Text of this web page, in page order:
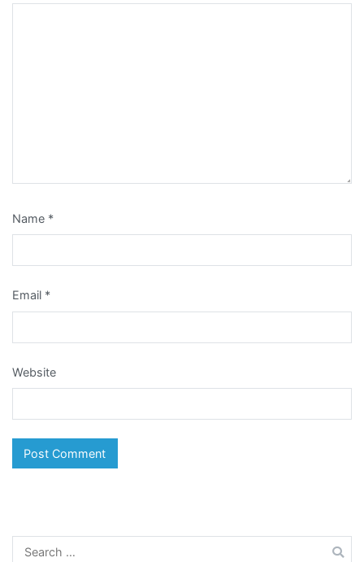
Name *
Email *
Website
Search